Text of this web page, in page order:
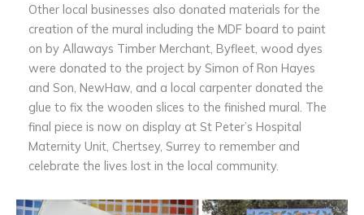
Other local businesses also donated materials for the
creation of the mural including the MDF board to paint
on by Allaways Timber Merchant, Byfleet, wood dyes
were donated to the project by Simon of Ron Hayes
and Son, NewHaw, and a local carpenter donated the
glue to fix the wooden slices to the finished mural. The
final piece is now on display at St Peter’s Hospital
Maternity Unit, Chertsey, Surrey to remember and
celebrate the lives lost in the local community.